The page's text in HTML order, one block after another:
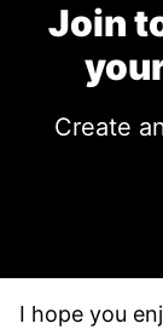
Join
Create an account to easily save your
I hope you